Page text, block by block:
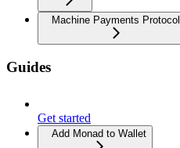
Machine Payments Protocol
Guides
Get started
Add Monad to Wallet